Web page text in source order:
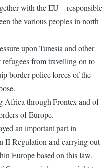
with the EU – responsible
the various peoples in north
upon Tunesia and other
from travelling on to
border police forces of the
Africa through Frontex and of
of Europe.
an important part in
II Regulation and carrying out
Europe based on this law.